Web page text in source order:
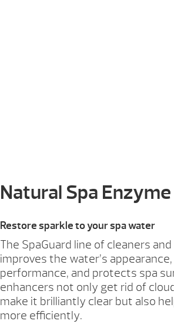
Natural Spa Enzyme
Restore sparkle to your spa water
The SpaGuard line of cleaners
improves the water’s
performance, and protects spa
enhancers not only get rid of
make it brilliantly clear but also
more efficiently.